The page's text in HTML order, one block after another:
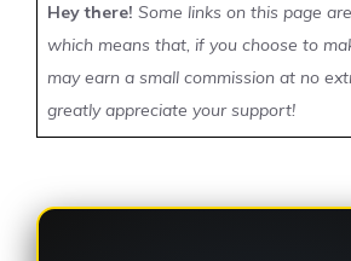
Hey there! Some links on this page
which means that, if you choose to
may earn a small commission at no
greatly appreciate your support!